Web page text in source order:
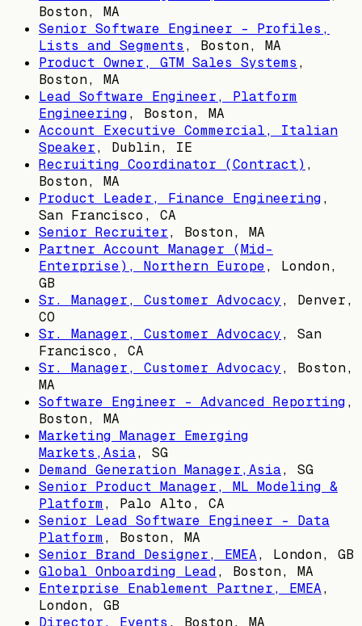
Boston, MA
Senior Software Engineer - Profiles,
Lists and Segments , Boston, MA
Product Owner, GTM Sales Systems ,
Boston, MA
Lead Software Engineer, Platform
Engineering, Boston, MA
Account Executive Commercial, Italian
Speaker, Dublin, IE
Recruiting Coordinator (Contract) ,
Boston, MA
Product Leader, Finance Engineering,
San Francisco, CA
Senior Recruiter, Boston, MA
Partner Account Manager (Mid-
Enterprise), Northern Europe, London,
GB
Sr. Manager, Customer Advocacy, Denver,
CO
Sr. Manager, Customer Advocacy, San
Francisco, CA
Sr. Manager, Customer Advocacy, Boston,
MA
Software Engineer - Advanced Reporting,
Boston, MA
Marketing Manager Emerging
Markets,Asia, SG
Demand Generation Manager,Asia, SG
Senior Product Manager, ML Modeling &
Platform, Palo Alto, CA
Senior Lead Software Engineer - Data
Platform, Boston, MA
Senior Brand Designer, EMEA, London, GB
Global Onboarding Lead, Boston, MA
Enterprise Enablement Partner, EMEA,
London, GB
Director, Events , Boston, MA